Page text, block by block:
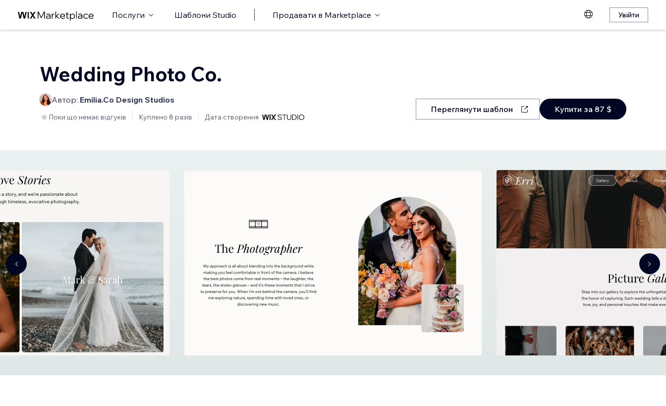
Послуги Шаблони Studio Продавати в Marketplace Увійти
Wedding Photo Co.
Автор: Emilia.Co Design Studios
Поки що немає відгуків Куплено 8 разів Дата створення
Переглянути шаблон Купити за 87 $